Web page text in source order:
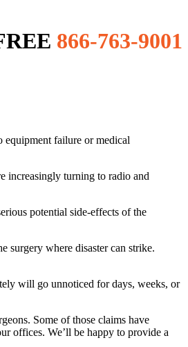
866-763-9001
equipment failure or medical
increasingly turning to radio and
potential side-effects of the
surgery where disaster can strike.
will go unnoticed for days, weeks, or
Some of those claims have
offices. We’ll be happy to provide a